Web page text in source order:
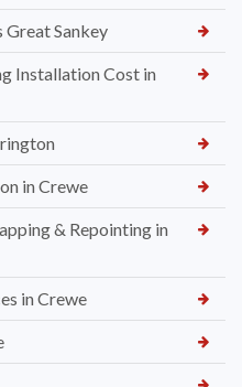
Sankey
Installation Cost in
in Crewe
& Repointing in
in Crewe